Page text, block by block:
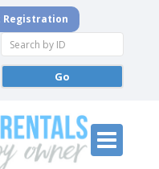
Registration